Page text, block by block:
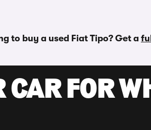
to buy a used Fiat Tipo? Get a
CAR FOR